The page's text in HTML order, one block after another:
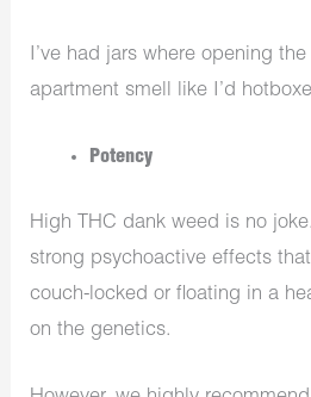
I’ve had jars where opening
apartment smell like I’d
Potency
High THC dank weed is no
strong psychoactive effects
couch-locked or floating in a
on the genetics.